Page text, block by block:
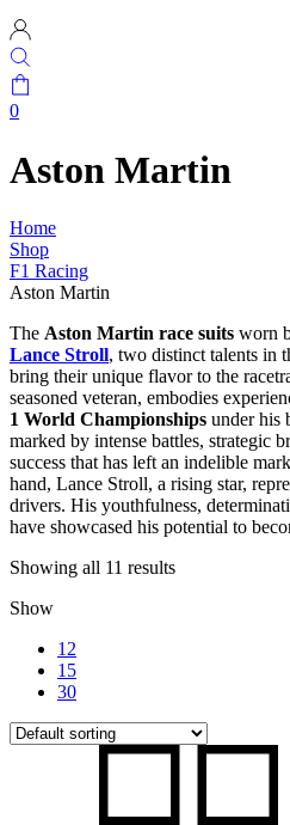
0
Aston Martin
Home
Shop
F1 Racing
Aston Martin
The Aston Martin race suits worn
Lance Stroll, two distinct talents in
bring their unique flavor to the
seasoned veteran, embodies
1 World Championships under his
marked by intense battles, strategic
success that has left an indelible
hand, Lance Stroll, a rising star,
drivers. His youthfulness,
have showcased his potential to
Showing all 11 results
Show
12
15
30